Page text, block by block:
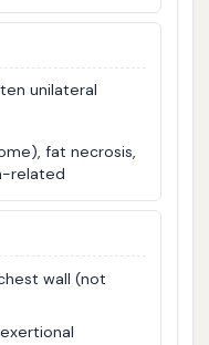
unilateral
fat necrosis,
related
wall (not